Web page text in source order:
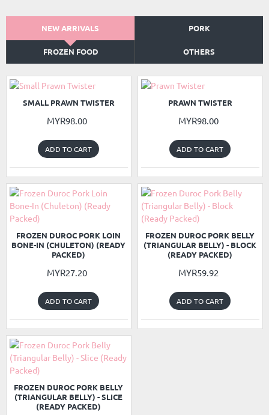
NEW ARRIVALS PORK
FROZEN FOOD OTHERS
NEW
SMALL PRAWN TWISTER
MYR98.00
ADD TO CART
PRAWN TWISTER
MYR98.00
ADD TO CART
NEW
READY PACKED
FROZEN DUROC PORK LOIN
BONE-IN (CHULETON) (READY
PACKED)
MYR27.20
ADD TO CART
NEW
READY PACKED
FROZEN DUROC PORK BELLY
(TRIANGULAR BELLY) - BLOCK
(READY PACKED)
MYR59.92
ADD TO CART
NEW
READY PACKED
FROZEN DUROC PORK BELLY
(TRIANGULAR BELLY) - SLICE
(READY PACKED)